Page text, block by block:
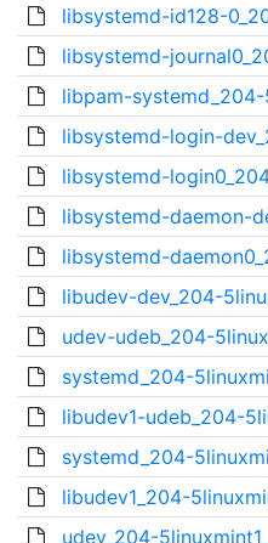
libsystemd-id128-
libsystemd-
libpam-
libsystemd-login-
libsystemd-
libsystemd-daemon-
libsystemd-
libudev-dev_204-
udev-udeb_204-
systemd_204-
libudev1-udeb_204-
systemd_204-
libudev1_204-
udev_204-